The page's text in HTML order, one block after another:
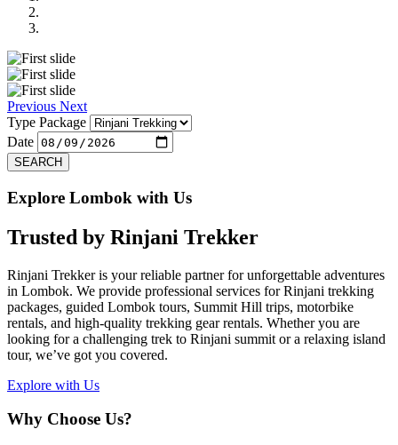
Previous Next
Type Package
Date
SEARCH
Explore Lombok with Us
Trusted by Rinjani Trekker
Rinjani Trekker is your reliable partner for unforgettable adventures
in Lombok. We provide professional services for Rinjani trekking
packages, guided Lombok tours, Summit Hill trips, motorbike
rentals, and high-quality trekking gear rentals. Whether you are
looking for a challenging trek to Rinjani summit or a relaxing island
tour, we’ve got you covered.
Explore with Us
Why Choose Us?